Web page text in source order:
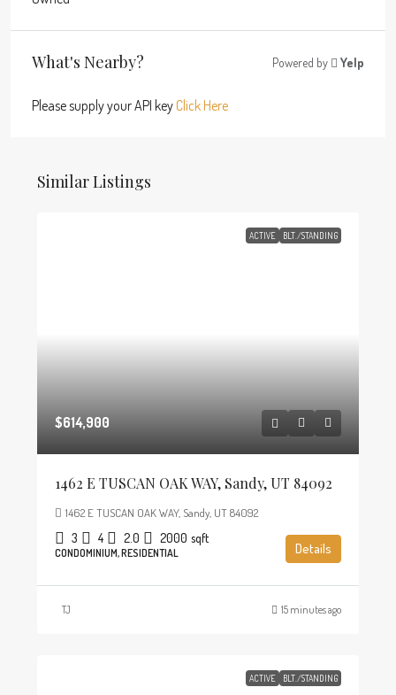
What's Nearby? Powered by Yelp
Please supply your API key Click Here
Similar Listings
ACTIVE BLT./STANDING
$614,900
1462 E TUSCAN OAK WAY, Sandy, UT 84092
1462 E TUSCAN OAK WAY, Sandy, UT 84092
3 4 2.0 2000 sqft
CONDOMINIUM, RESIDENTIAL Details
TJ 15 minutes ago
ACTIVE BLT./STANDING